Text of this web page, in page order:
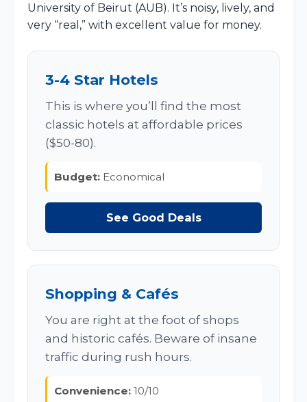
University of Beirut (AUB). It’s noisy, lively, and
very “real,” with excellent value for money.
3-4 Star Hotels
This is where you’ll find the most
classic hotels at affordable prices
($50-80).
Budget: Economical
See Good Deals
Shopping & Cafés
You are right at the foot of shops
and historic cafés. Beware of insane
traffic during rush hours.
Convenience: 10/10